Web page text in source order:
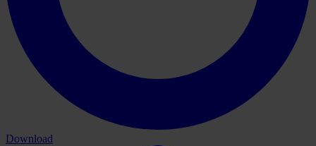
Download